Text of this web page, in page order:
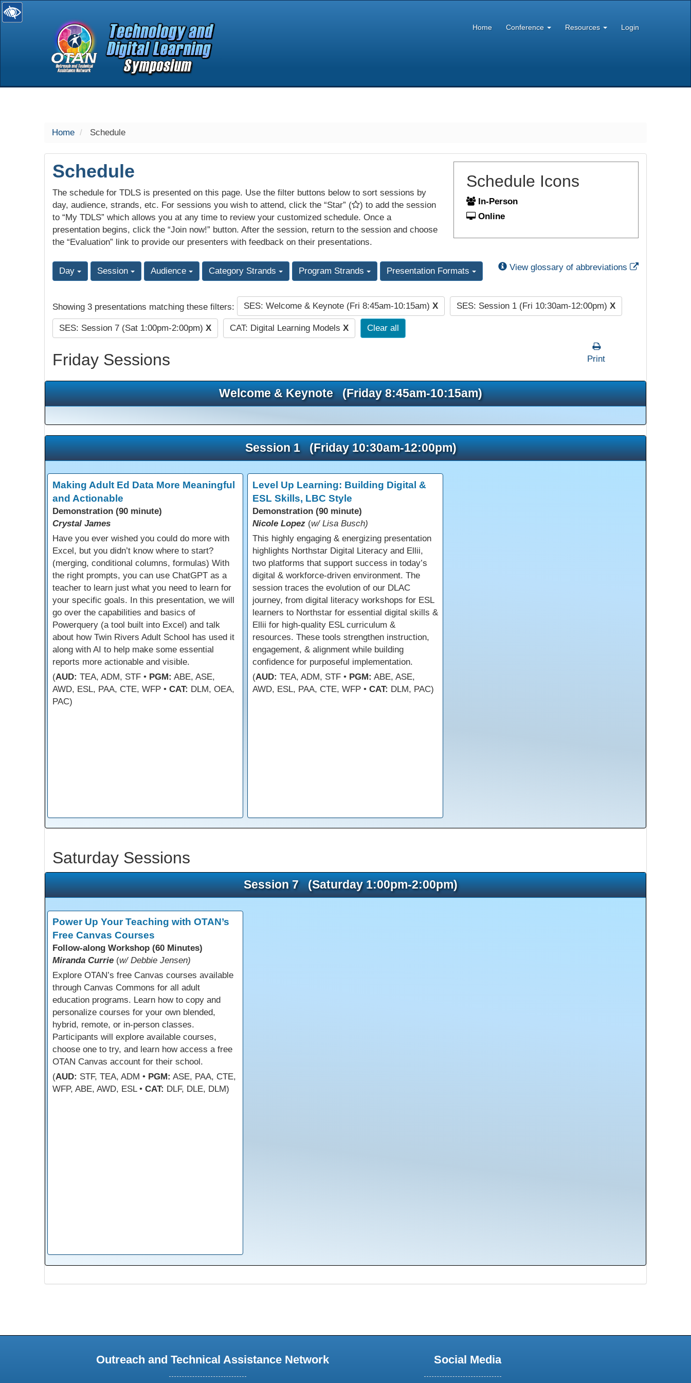
selected
Home Conference Resources Login
Home Schedule
Schedule
The schedule for TDLS is presented on this page. Use the filter buttons below to sort sessions by
day, audience, strands, etc. For sessions you wish to attend, click the “Star” (
) to add the session
to “My TDLS” which allows you at any time to review your customized schedule. Once a
presentation begins, click the “Join now!” button. After the session, return to the session and choose
the “Evaluation” link to provide our presenters with feedback on their presentations.
Schedule Icons
In-Person
Online
Day Session Audience Category Strands Program Strands Presentation Formats View glossary of abbreviations External Link
Showing 3 presentations matching these filters: SES: Welcome & Keynote (Fri 8:45am-10:15am) X SES: Session 1 (Fri 10:30am-12:00pm) X
SES: Session 7 (Sat 1:00pm-2:00pm) X CAT: Digital Learning Models X Clear all
Friday Sessions Print
Welcome & Keynote (Friday 8:45am-10:15am)
Session 1 (Friday 10:30am-12:00pm)
Making Adult Ed Data More Meaningful
and Actionable
Demonstration (90 minute)
Crystal James
Have you ever wished you could do more with
Excel, but you didn’t know where to start?
(merging, conditional columns, formulas) With
the right prompts, you can use ChatGPT as a
teacher to learn just what you need to learn for
your specific goals. In this presentation, we will
go over the capabilities and basics of
Powerquery (a tool built into Excel) and talk
about how Twin Rivers Adult School has used it
along with AI to help make some essential
reports more actionable and visible.
(AUD: TEA, ADM, STF • PGM: ABE, ASE,
AWD, ESL, PAA, CTE, WFP • CAT: DLM, OEA,
PAC)
Level Up Learning: Building Digital &
ESL Skills, LBC Style
Demonstration (90 minute)
Nicole Lopez (w/ Lisa Busch)
This highly engaging & energizing presentation
highlights Northstar Digital Literacy and Ellii,
two platforms that support success in today’s
digital & workforce-driven environment. The
session traces the evolution of our DLAC
journey, from digital literacy workshops for ESL
learners to Northstar for essential digital skills &
Ellii for high-quality ESL curriculum &
resources. These tools strengthen instruction,
engagement, & alignment while building
confidence for purposeful implementation.
(AUD: TEA, ADM, STF • PGM: ABE, ASE,
AWD, ESL, PAA, CTE, WFP • CAT: DLM, PAC)
Saturday Sessions
Session 7 (Saturday 1:00pm-2:00pm)
Power Up Your Teaching with OTAN’s
Free Canvas Courses
Follow-along Workshop (60 Minutes)
Miranda Currie (w/ Debbie Jensen)
Explore OTAN’s free Canvas courses available
through Canvas Commons for all adult
education programs. Learn how to copy and
personalize courses for your own blended,
hybrid, remote, or in-person classes.
Participants will explore available courses,
choose one to try, and learn how access a free
OTAN Canvas account for their school.
(AUD: STF, TEA, ADM • PGM: ASE, PAA, CTE,
WFP, ABE, AWD, ESL • CAT: DLF, DLE, DLM)
Outreach and Technical Assistance Network Social Media